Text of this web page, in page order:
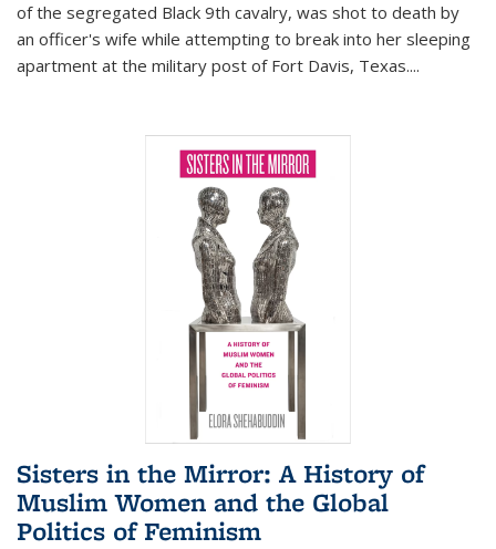
of the segregated Black 9th cavalry, was shot to death by
an officer's wife while attempting to break into her sleeping
apartment at the military post of Fort Davis, Texas....
Sisters in the Mirror: A History of
Muslim Women and the Global
Politics of Feminism